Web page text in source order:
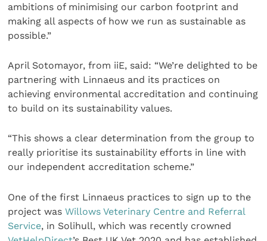
ambitions of minimising our carbon footprint and
making all aspects of how we run as sustainable as
possible.”
April Sotomayor, from iiE, said: “We’re delighted to be
partnering with Linnaeus and its practices on
achieving environmental accreditation and continuing
to build on its sustainability values.
“This shows a clear determination from the group to
really prioritise its sustainability efforts in line with
our independent accreditation scheme.”
One of the first Linnaeus practices to sign up to the
project wasWillows Veterinary Centre and Referral
Service, in Solihull, which was recently crowned